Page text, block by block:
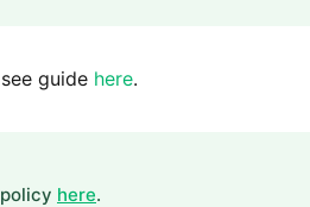
guide here.
here.